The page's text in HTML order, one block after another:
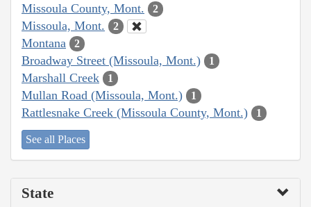
Missoula County, Mont. 2
Missoula, Mont. 2
Montana 2
Broadway Street (Missoula, Mont.) 1
Marshall Creek 1
Mullan Road (Missoula, Mont.) 1
Rattlesnake Creek (Missoula County, Mont.) 1
See all Places
State